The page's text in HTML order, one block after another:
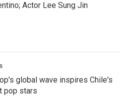
Actor Lee Sung Jin
global wave inspires Chile's
pop stars